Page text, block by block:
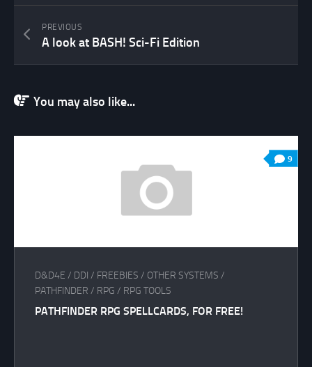
PREVIOUS
A look at BASH! Sci-Fi Edition
You may also like...
9
D&D4E / DDI / FREEBIES / OTHER SYSTEMS /
PATHFINDER / RPG / RPG TOOLS
PATHFINDER RPG SPELLCARDS, FOR FREE!